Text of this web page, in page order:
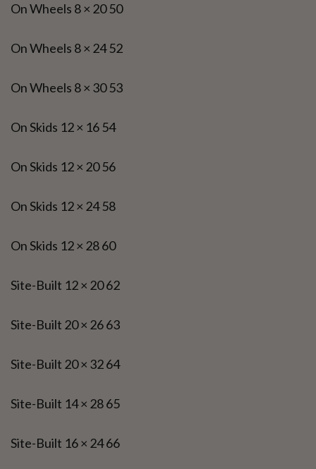
On Wheels 8 × 20 50
On Wheels 8 × 24 52
On Wheels 8 × 30 53
On Skids 12 × 16 54
On Skids 12 × 20 56
On Skids 12 × 24 58
On Skids 12 × 28 60
Site-Built 12 × 20 62
Site-Built 20 × 26 63
Site-Built 20 × 32 64
Site-Built 14 × 28 65
Site-Built 16 × 24 66